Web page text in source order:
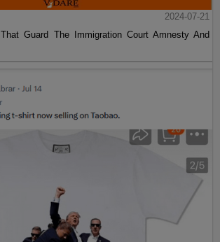
2024-07-21
Guard The Immigration Court Amnesty And